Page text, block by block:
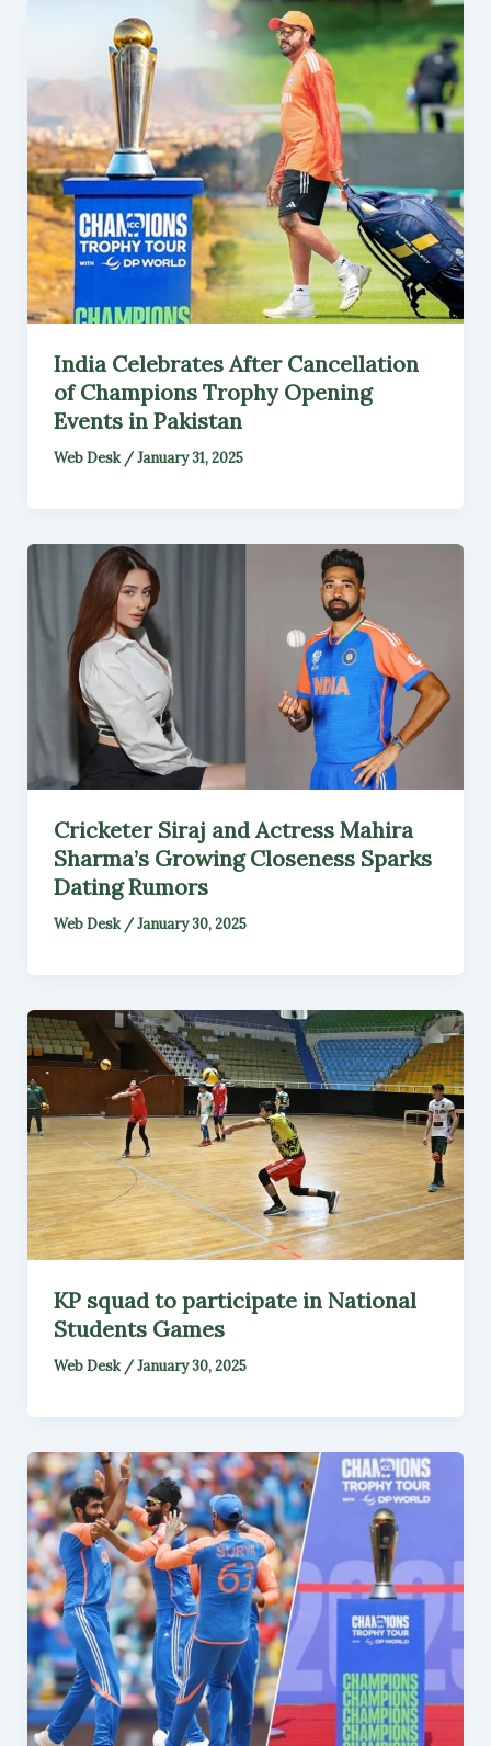
India Celebrates After Cancellation
of Champions Trophy Opening
Events in Pakistan
Web Desk /January 31, 2025
Cricketer Siraj and Actress Mahira
Sharma’s Growing Closeness Sparks
Dating Rumors
Web Desk /January 30, 2025
KP squad to participate in National
Students Games
Web Desk /January 30, 2025